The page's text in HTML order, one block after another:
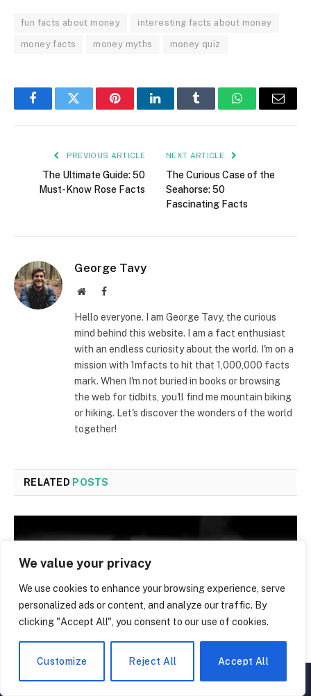
We value your privacy
We use cookies to enhance your browsing experience, serve
personalized ads or content, and analyze our traffic. By
clicking "Accept All", you consent to our use of cookies.
Customize Reject All Accept All
fun facts about money interesting facts about money
money facts money myths money quiz
FacebookTwitter PinterestLinkedInTumblr WhatsAppEmail
PREVIOUS ARTICLE
The Ultimate Guide: 50
Must-Know Rose Facts
NEXT ARTICLE
The Curious Case of the
Seahorse: 50
Fascinating Facts
George Tavy
WebsiteFacebook
Hello everyone. I am George Tavy, the curious
mind behind this website. I am a fact enthusiast
with an endless curiosity about the world. I'm on a
mission with 1mfacts to hit that 1,000,000 facts
mark. When I'm not buried in books or browsing
the web for tidbits, you'll find me mountain biking
or hiking. Let's discover the wonders of the world
together!
RELATED POSTS
▲